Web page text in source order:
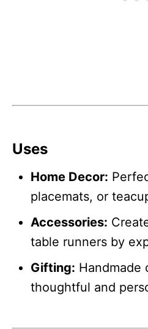
Uses
Home Decor:
placemats, or
Accessories:
table runners by
Gifting: Handmade
thoughtful and